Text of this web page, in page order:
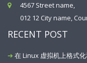
4567 Street name,
012 12 City name,
RECENT POST
在 Linux 虚拟机上格式